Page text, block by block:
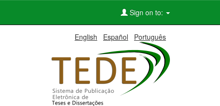
Sign on to:
English Español Português